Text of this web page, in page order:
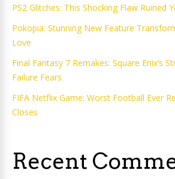
PS2 Glitches: This Shocking Flaw Ruined
Pokopia: Stunning New Feature
Love
Final Fantasy 7 Remakes: Square Enix’s
Failure Fears
FIFA Netflix Game: Worst Football Ever
Closes
Recent